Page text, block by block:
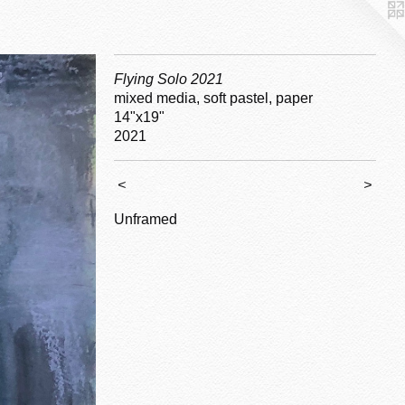
Flying Solo 2021
mixed media, soft pastel, paper
14"x19"
2021
< >
Unframed